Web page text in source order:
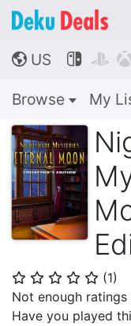
🌎 US  
Browse My
⭐ ⭐ ⭐ ⭐ ⭐ (1)
Not enough ratings
Have you played